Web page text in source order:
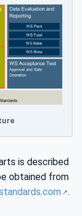
is described
obtained from
.